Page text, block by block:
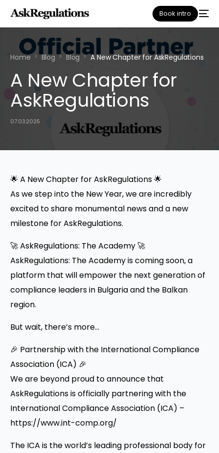
Book intro
Home Blog Blog A New Chapter for AskRegulations
A New Chapter for
AskRegulations
07.03.2025
🌟 A New Chapter for AskRegulations 🌟
As we step into the New Year, we are incredibly
excited to share monumental news and a new
milestone for AskRegulations.
🚀 AskRegulations: The Academy 🚀
AskRegulations: The Academy is coming soon, a
platform that will empower the next generation of
compliance leaders in Bulgaria and the Balkan
region.
But wait, there’s more…
🎉 Partnership with the International Compliance
Association (ICA) 🎉
We are beyond proud to announce that
AskRegulations is officially partnering with the
International Compliance Association (ICA) –
https://www.int-comp.org/
The ICA is the world’s leading professional body for